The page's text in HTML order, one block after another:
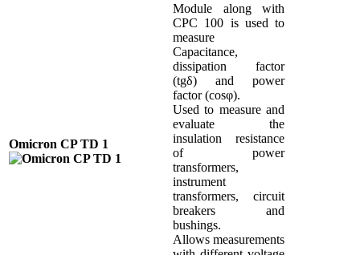
Omicron CP TD 1
Module along with
CPC 100 is used to
measure
Capacitance,
dissipation factor
(tgδ) and power
factor (cosφ).
Used to measure and
evaluate the
insulation resistance
of power
transformers,
instrument
transformers, circuit
breakers and
bushings.
Allows measurements